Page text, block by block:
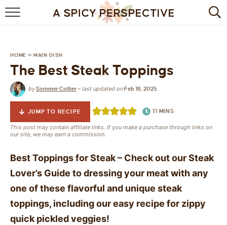
BROWSE RECIPES
DRINKS
HOLIDAY
MAIN DISH
QUICK & EASY
HOME » MAIN DISH
The Best Steak Toppings
bySommer Collier—last updated onFeb 18, 2025
JUMP TO RECIPE 11 MINS
This post may contain affiliate links. If you make a purchase through links on
our site, we may earn a commission.
Best Toppings for Steak – Check out our Steak
Lover’s Guide to dressing your meat with any
one of these flavorful and unique steak
toppings, including our easy recipe for zippy
quick pickled veggies!